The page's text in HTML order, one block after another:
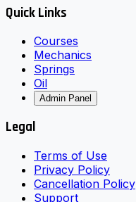
Quick Links
Courses
Mechanics
Springs
Oil
Admin Panel
Legal
Terms of Use
Privacy Policy
Cancellation Policy
Support